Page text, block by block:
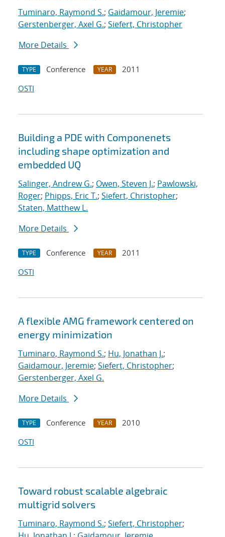
Tuminaro, Raymond S.; Gaidamour, Jeremie;
Gerstenberger, Axel G.; Siefert, Christopher
More Details
TYPE Conference YEAR
2011
OSTI
Building a PDE with Componenets
including shape optimization and
embedded UQ
Salinger, Andrew G.; Owen, Steven J.; Pawlowski,
Roger; Phipps, Eric T.; Siefert, Christopher;
Staten, Matthew L.
More Details
TYPE Conference YEAR
2011
OSTI
A flexible AMG framework centered on
energy minimization
Tuminaro, Raymond S.; Hu, Jonathan J.;
Gaidamour, Jeremie; Siefert, Christopher;
Gerstenberger, Axel G.
More Details
TYPE Conference YEAR
2010
OSTI
Toward robust scalable algebraic
multigrid solvers
Tuminaro, Raymond S.; Siefert, Christopher;